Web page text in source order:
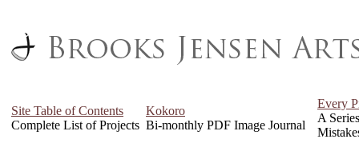
Site Table of Contents
Complete List of Projects
Kokoro
Bi-monthly PDF Image Journal
Every
A